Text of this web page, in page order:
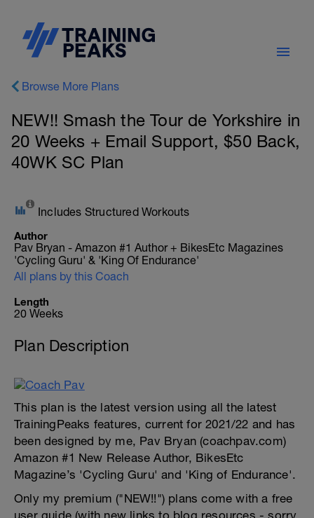
Browse More Plans
NEW!! Smash the Tour de Yorkshire in
20 Weeks + Email Support, $50 Back,
40WK SC Plan
Includes Structured Workouts
Author
Pav Bryan - Amazon #1 Author + BikesEtc Magazines
'Cycling Guru' & 'King Of Endurance'
All plans by this Coach
Length
20 Weeks
Plan Description
This plan is the latest version using all the latest
TrainingPeaks features, current for 2021/22 and has
been designed by me, Pav Bryan (coachpav.com)
Amazon #1 New Release Author, BikesEtc
Magazine’s 'Cycling Guru' and 'King of Endurance'.
Only my premium ("NEW!!") plans come with a free
user guide (with new links to blog resources - sorry